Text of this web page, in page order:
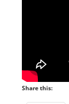
Share this: